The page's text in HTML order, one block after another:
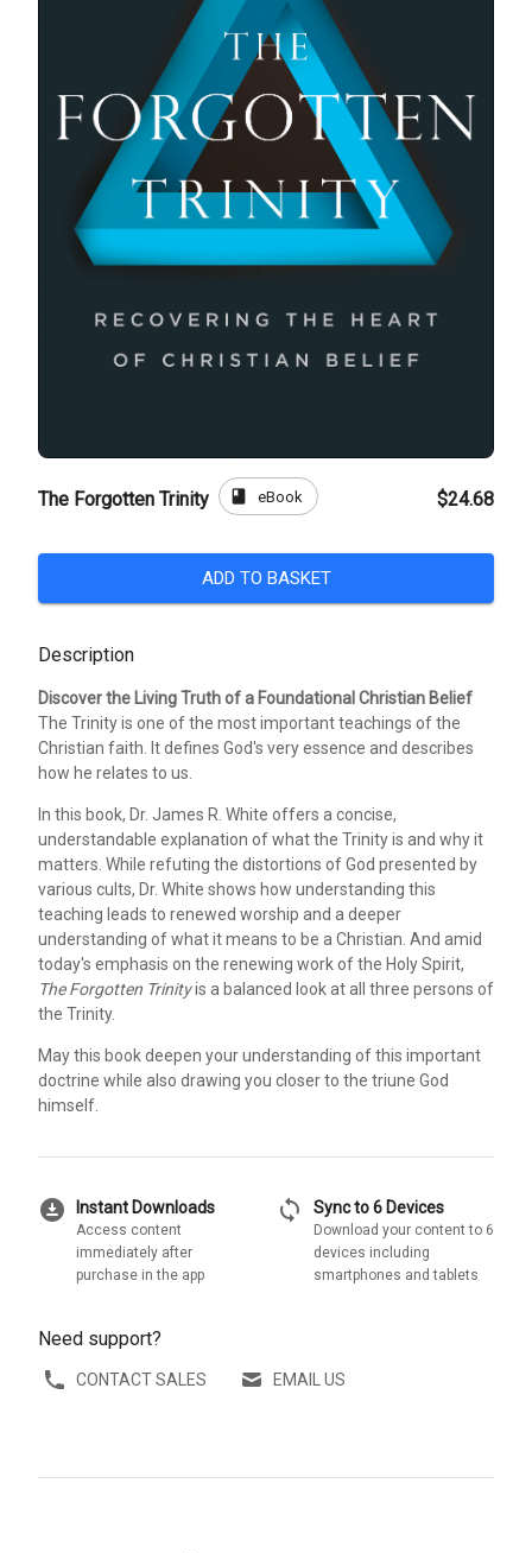
The Forgotten Trinity book eBook $24.68
ADD TO BASKET
Description
Discover the Living Truth of a Foundational Christian Belief
The Trinity is one of the most important teachings of the
Christian faith. It defines God's very essence and describes
how he relates to us.
In this book, Dr. James R. White offers a concise,
understandable explanation of what the Trinity is and why it
matters. While refuting the distortions of God presented by
various cults, Dr. White shows how understanding this
teaching leads to renewed worship and a deeper
understanding of what it means to be a Christian. And amid
today's emphasis on the renewing work of the Holy Spirit,
The Forgotten Trinityis a balanced look at all three persons of
the Trinity.
May this book deepen your understanding of this important
doctrine while also drawing you closer to the triune God
himself.
download_for_offline Instant Downloads
Access content
immediately after
purchase in the app
sync Sync to 6 Devices
Download your content to 6
devices including
smartphones and tablets
Need support?
CONTACT SALES EMAIL US